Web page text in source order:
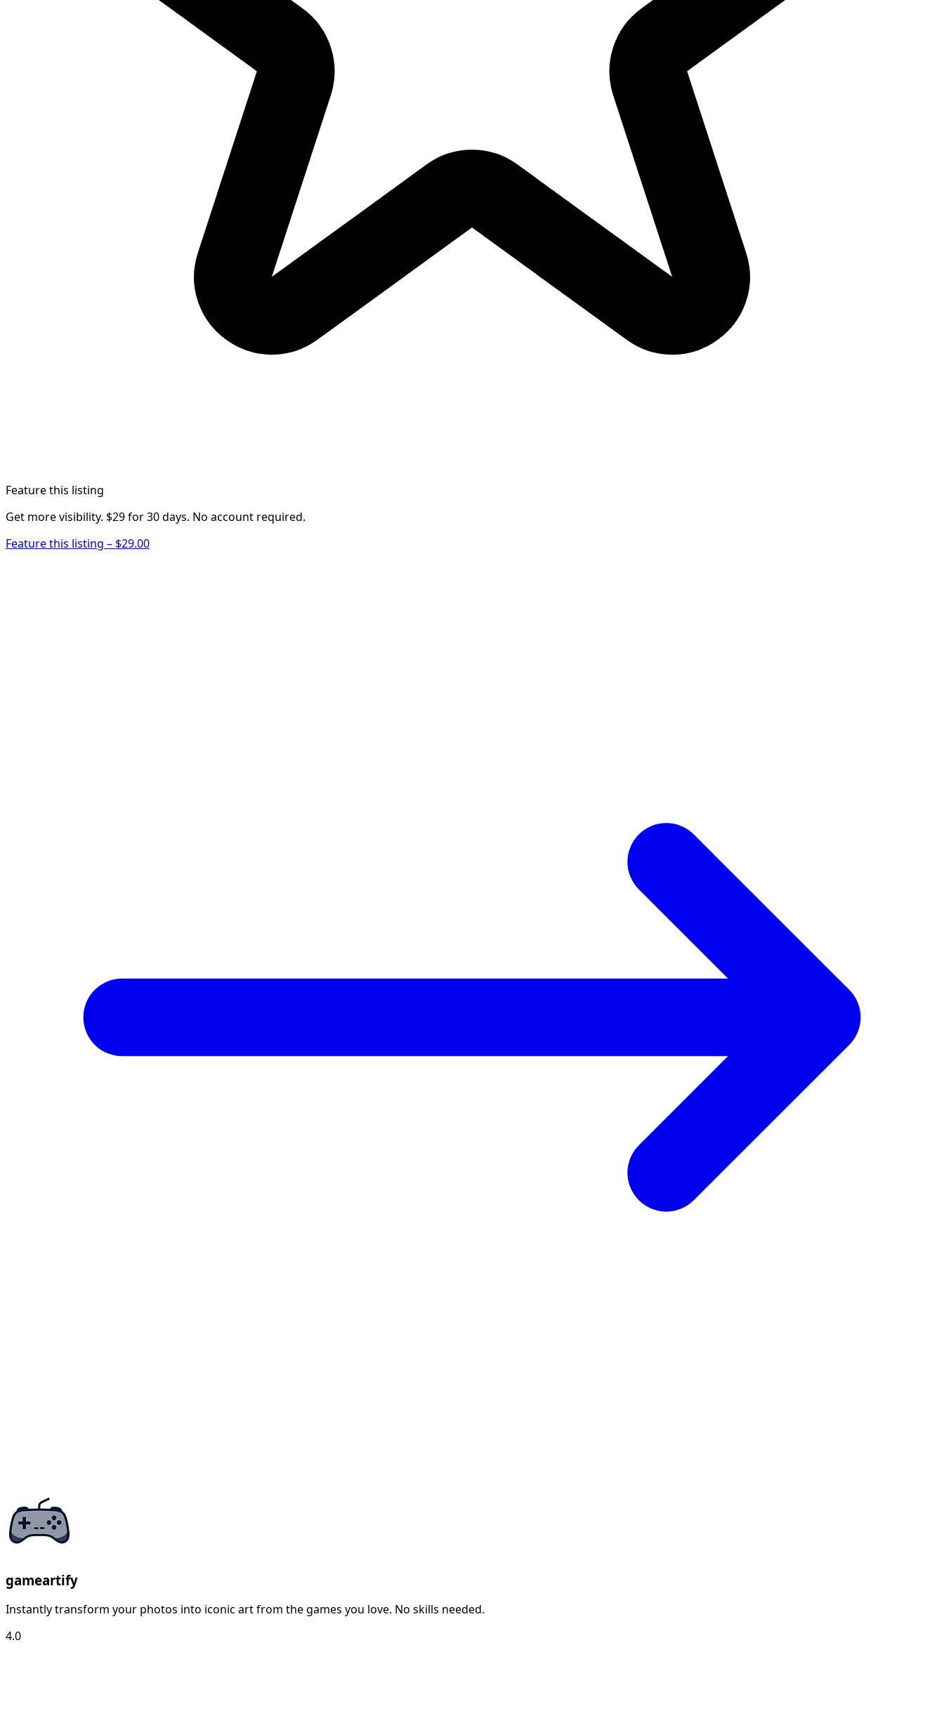
Feature this listing
Get more visibility. $29 for 30 days. No account required.
Feature this listing – $29.00
gameartify
Instantly transform your photos into iconic art from the games you love. No skills needed.
4.0